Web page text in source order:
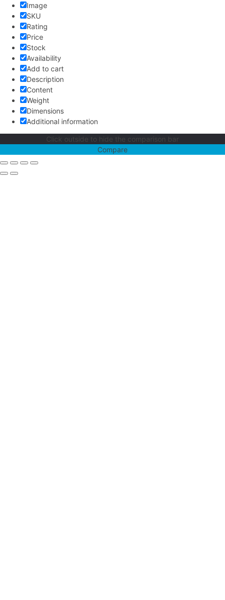
Image
SKU
Rating
Price
Stock
Availability
Add to cart
Description
Content
Weight
Dimensions
Additional information
Click outside to hide the comparison bar
Compare